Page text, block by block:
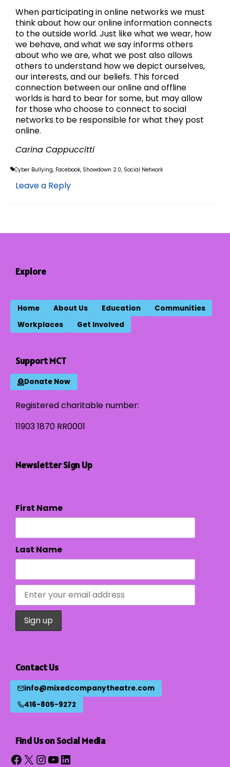
When participating in online networks we must
think about how our online information connects
to the outside world. Just like what we wear, how
we behave, and what we say informs others
about who we are, what we post also allows
others to understand how we depict ourselves,
our interests, and our beliefs. This forced
connection between our online and offline
worlds is hard to bear for some, but may allow
for those who choose to connect to social
networks to be responsible for what they post
online.
Carina Cappuccitti
Cyber Bullying, Facebook, Showdown 2.0, Social Network
Leave a Reply
Explore
Home About Us Education
Communities
Workplaces
Get Involved
Support MCT
Donate Now
Registered charitable number:
11903 1870 RR0001
Newsletter Sign Up
First Name
Last Name
Contact Us
info@mixedcompanytheatre.com
416-805-9272
Find Us on Social Media
Facebook
X Instagram
YouTube
LinkedIn